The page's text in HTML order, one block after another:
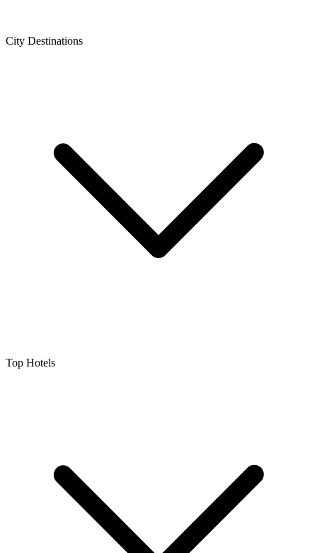
City Destinations
Top Hotels